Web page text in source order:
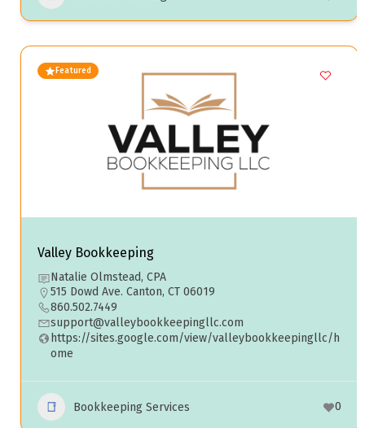
Featured
Valley Bookkeeping
Natalie Olmstead, CPA
515 Dowd Ave. Canton, CT 06019
860.502.7449
support@valleybookkeepingllc.com
https://sites.google.com/view/valleybookkeepingllc/h
ome
Bookkeeping Services 0